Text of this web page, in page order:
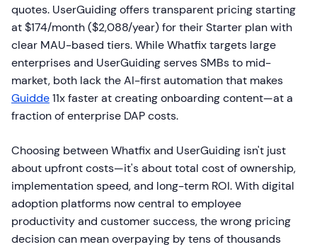
quotes. UserGuiding offers transparent pricing starting
at $174/month ($2,088/year) for their Starter plan with
clear MAU-based tiers. While Whatfix targets large
enterprises and UserGuiding serves SMBs to mid-
market, both lack the AI-first automation that makes
Guidde11x faster at creating onboarding content—at a
fraction of enterprise DAP costs.
Choosing between Whatfix and UserGuiding isn't just
about upfront costs—it's about total cost of ownership,
implementation speed, and long-term ROI. With digital
adoption platforms now central to employee
productivity and customer success, the wrong pricing
decision can mean overpaying by tens of thousands